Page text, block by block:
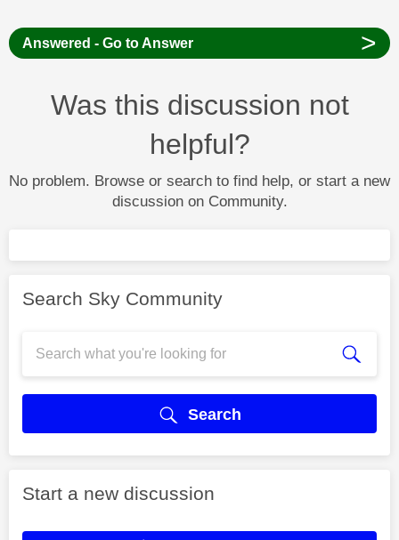
Answered - Go to Answer >
Was this discussion not
helpful?
No problem. Browse or search to find help, or start a new
discussion on Community.
Search Sky Community
Search
Start a new discussion